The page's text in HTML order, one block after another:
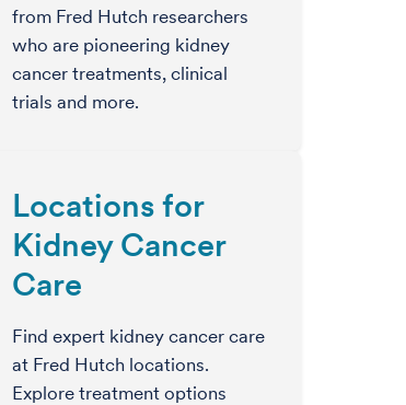
from Fred Hutch researchers
who are pioneering kidney
cancer treatments, clinical
trials and more.
Locations for
Kidney Cancer
Care
Find expert kidney cancer care
at Fred Hutch locations.
Explore treatment options